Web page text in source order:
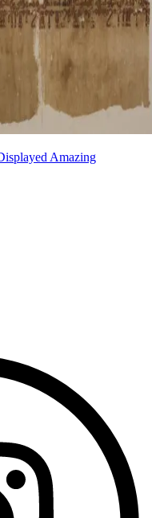
Amazing